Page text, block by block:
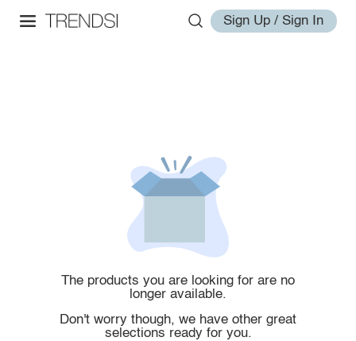
Sign Up / Sign In
The products you are looking for are no
longer available.
Don't worry though, we have other great
selections ready for you.